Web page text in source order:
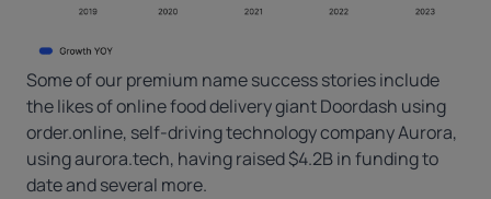
Some of our premium name success stories include
the likes of online food delivery giant Doordash using
order.online, self-driving technology company Aurora,
using aurora.tech, having raised $4.2B in funding to
date and several more.